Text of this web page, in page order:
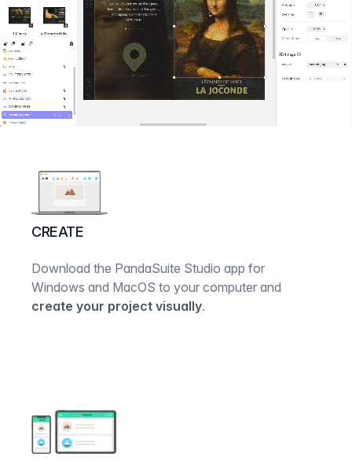
CREATE
Download the PandaSuite Studio app for
Windows and MacOS to your computer and
create your project visually.